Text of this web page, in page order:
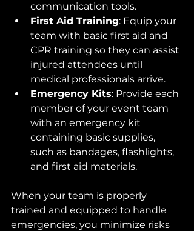
communication tools.
First Aid Training: Equip your
team with basic first aid and
CPR training so they can assist
injured attendees until
medical professionals arrive.
Emergency Kits: Provide each
member of your event team
with an emergency kit
containing basic supplies,
such as bandages, flashlights,
and first aid materials.
When your team is properly
trained and equipped to handle
emergencies, you minimize risks